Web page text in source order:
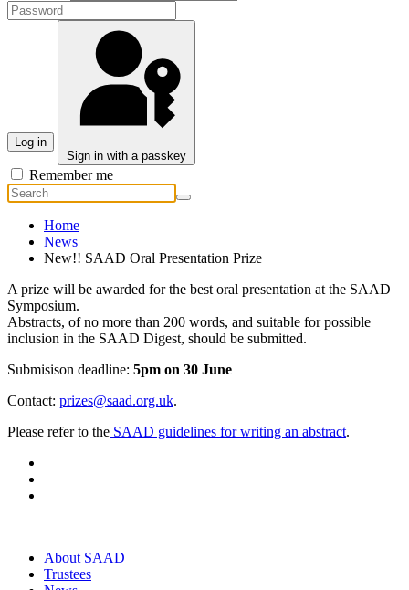
Log in
Sign in with a passkey
Remember me
Home
News
New!! SAAD Oral Presentation Prize
A prize will be awarded for the best oral presentation at the SAAD
Symposium.
Abstracts, of no more than 200 words, and suitable for possible
inclusion in the SAAD Digest, should be submitted.
Submisison deadline: 5pm on 30 June
Contact: prizes@saad.org.uk.
Please refer to the SAAD guidelines for writing an abstract.
About SAAD
Trustees